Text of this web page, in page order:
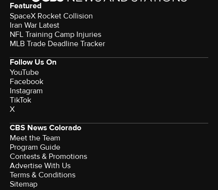
Featured
SpaceX Rocket Collision
Iran War Latest
NFL Training Camp Injuries
MLB Trade Deadline Tracker
Follow Us On
YouTube
Facebook
Instagram
TikTok
X
CBS News Colorado
Meet the Team
Program Guide
Contests & Promotions
Advertise With Us
Terms & Conditions
Sitemap